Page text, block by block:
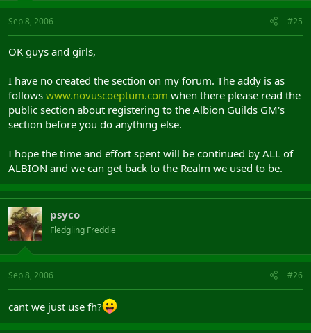
Sep 8, 2006 #25
OK guys and girls,
I have no created the section on my forum. The addy is as
follows www.novuscoeptum.com when there please read the
public section about registering to the Albion Guilds GM's
section before you do anything else.
I hope the time and effort spent will be continued by ALL of
ALBION and we can get back to the Realm we used to be.
psyco
Fledgling Freddie
Sep 8, 2006 #26
cant we just use fh?